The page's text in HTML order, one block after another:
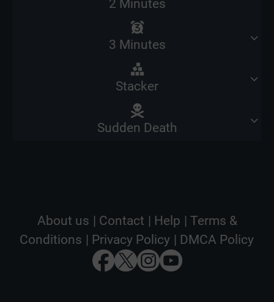
2 Minutes
3 Minutes
Stacker
Sudden Death
About us | Contact | Help | Terms &
Conditions | Privacy Policy | DMCA Policy